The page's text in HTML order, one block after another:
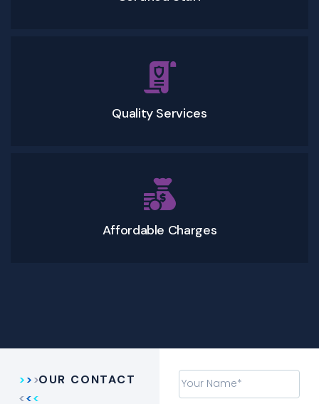
Quality Services
Affordable Charges
OUR CONTACT